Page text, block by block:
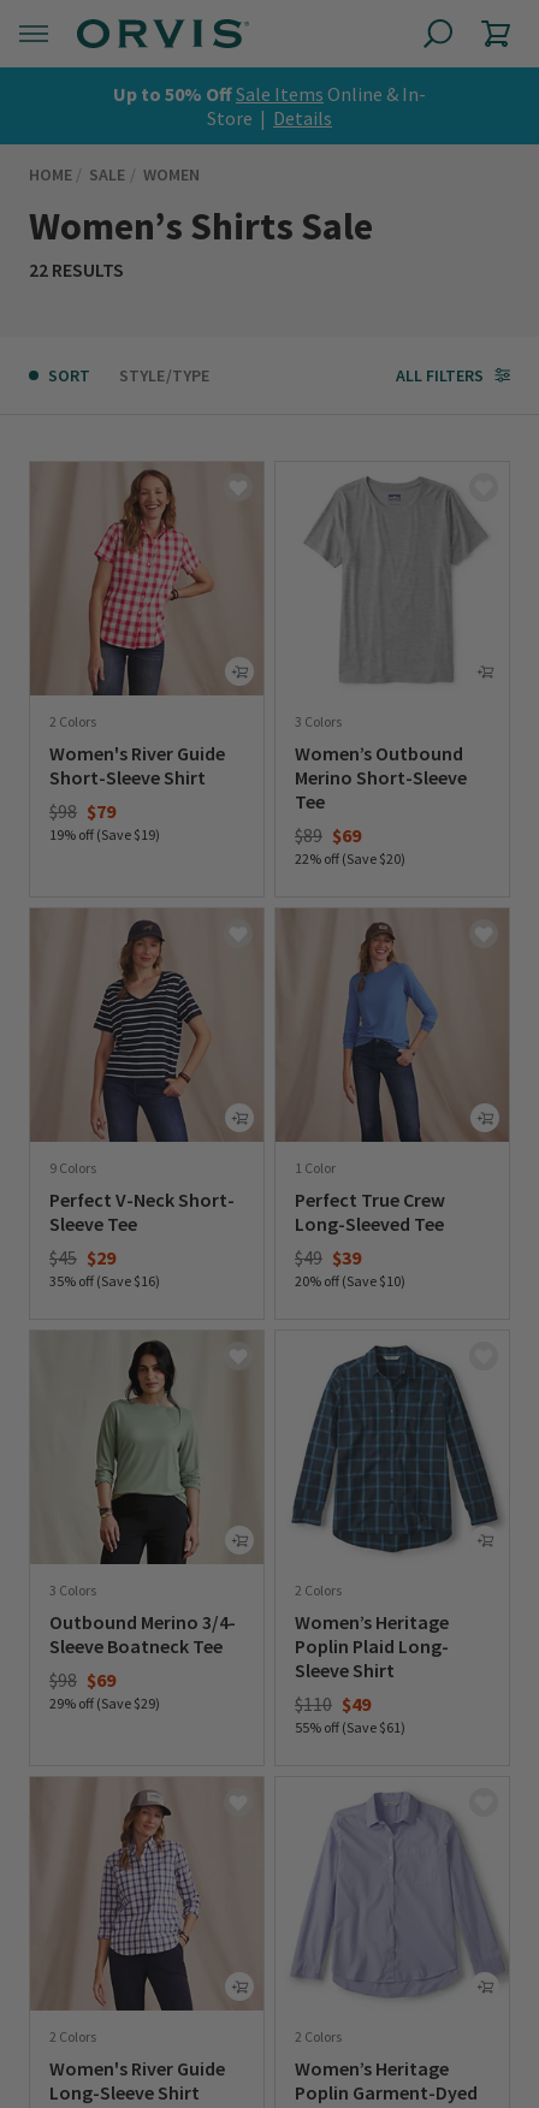
Up to 50% OffSale Items Online & In-
Store | Details
HOME SALE WOMEN
Women’s Shirts Sale
22 RESULTS
SORT STYLE/TYPE ALL FILTERS
2 Colors
Women's River Guide
Short-Sleeve Shirt
Price reduced from
$98to$79
19% off (Save $19)
3 Colors
Women’s Outbound
Merino Short-Sleeve
Tee
Price reduced from
$89to$69
22% off (Save $20)
9 Colors
Perfect V-Neck Short-
Sleeve Tee
Price reduced from
$45to$29
35% off (Save $16)
1 Color
Perfect True Crew
Long-Sleeved Tee
Price reduced from
$49to$39
20% off (Save $10)
3 Colors
Outbound Merino 3/4-
Sleeve Boatneck Tee
Price reduced from
$98to$69
29% off (Save $29)
2 Colors
Women’s Heritage
Poplin Plaid Long-
Sleeve Shirt
Price reduced from
$110to$49
55% off (Save $61)
2 Colors
Women's River Guide
Long-Sleeve Shirt
2 Colors
Women’s Heritage
Poplin Garment-Dyed